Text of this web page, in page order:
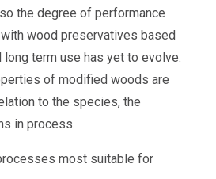
the degree of performance
wood preservatives based
term use has yet to evolve.
of modified woods are
to the species, the
in process.
most suitable for